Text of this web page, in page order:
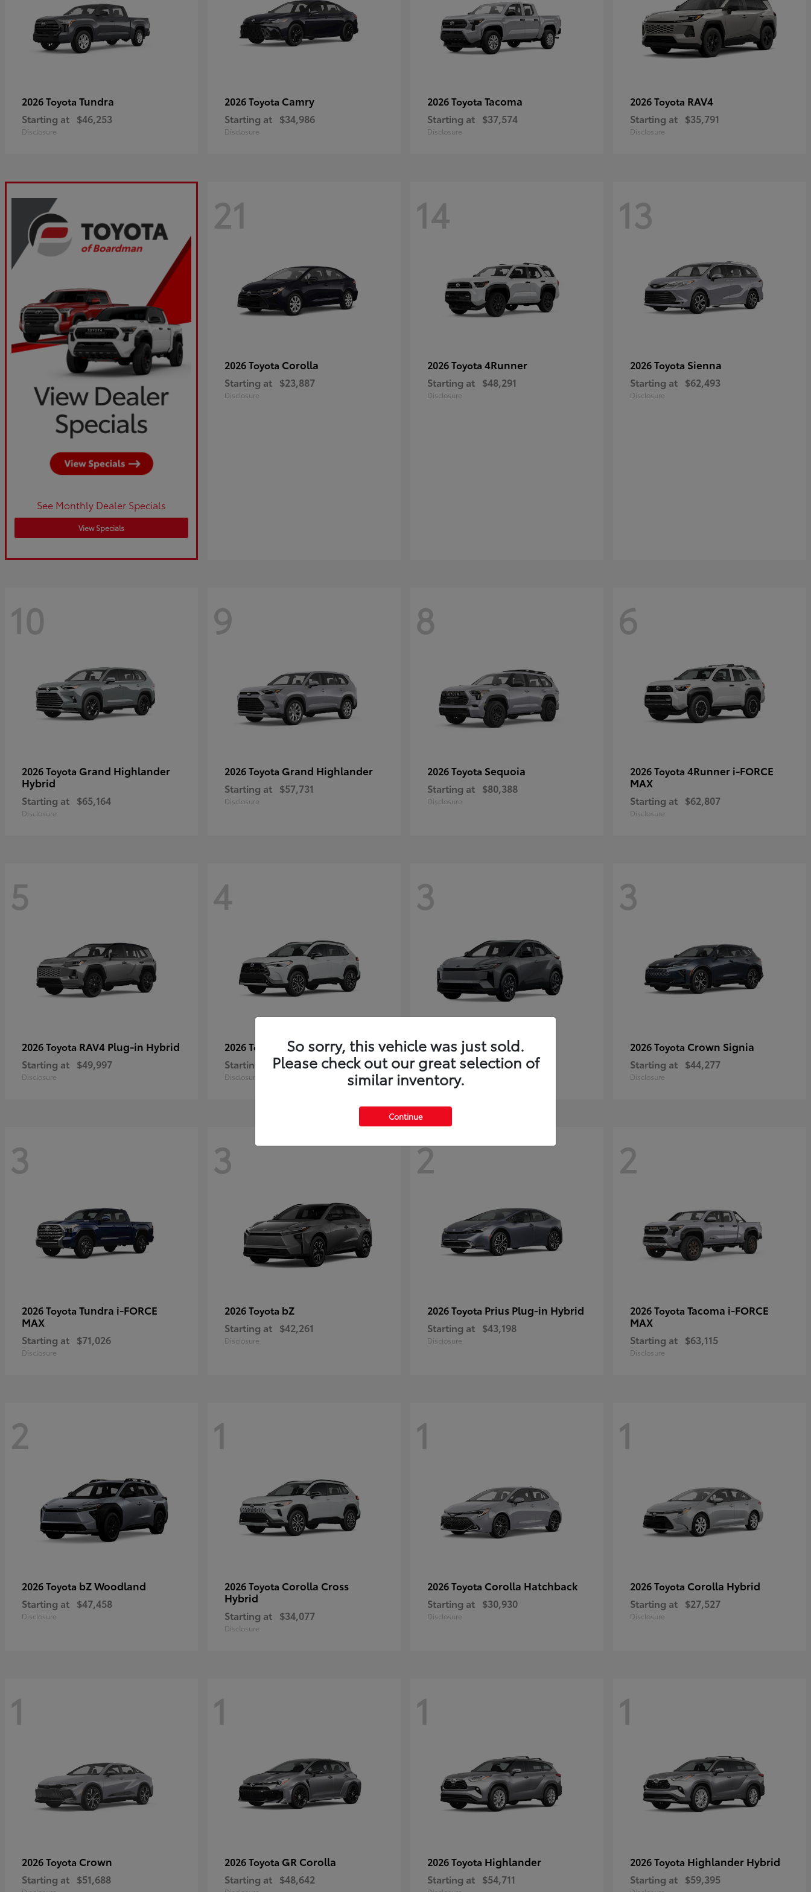
2026 Toyota Tundra
Starting at $46,253
Disclosure
2026 Toyota Camry
Starting at $34,986
Disclosure
2026 Toyota Tacoma
Starting at $37,574
Disclosure
2026 Toyota RAV4
Starting at $35,791
Disclosure
See Monthly Dealer Specials
View Specials
21
2026 Toyota Corolla
Starting at $23,887
Disclosure
14
2026 Toyota 4Runner
Starting at $48,291
Disclosure
13
2026 Toyota Sienna
Starting at $62,493
Disclosure
10
2026 Toyota Grand Highlander
Hybrid
Starting at $65,164
Disclosure
9
2026 Toyota Grand Highlander
Starting at $57,731
Disclosure
8
2026 Toyota Sequoia
Starting at $80,388
Disclosure
6
2026 Toyota 4Runner i-FORCE
MAX
Starting at $62,807
Disclosure
5
2026 Toyota RAV4 Plug-in Hybrid
Starting at $49,997
Disclosure
4
2026 Toyota Corolla Cross
Starting at $35,927
Disclosure
3
2026 ToyotaC-HR
Starting at $38,498
Disclosure
3
2026 Toyota Crown Signia
Starting at $44,277
Disclosure
3
2026 Toyota Tundra i-FORCE
MAX
Starting at $71,026
Disclosure
3
2026 Toyota bZ
Starting at $42,261
Disclosure
2
2026 Toyota Prius Plug-in Hybrid
Starting at $43,198
Disclosure
2
2026 Toyota Tacoma i-FORCE
MAX
Starting at $63,115
Disclosure
2
2026 Toyota bZ Woodland
Starting at $47,458
Disclosure
1
2026 Toyota Corolla Cross
Hybrid
Starting at $34,077
Disclosure
1
2026 Toyota Corolla Hatchback
Starting at $30,930
Disclosure
1
2026 Toyota Corolla Hybrid
Starting at $27,527
Disclosure
1
2026 Toyota Crown
Starting at $51,688
1
2026 Toyota GR Corolla
Starting at $48,642
1
2026 Toyota Highlander
Starting at $54,711
1
2026 Toyota Highlander Hybrid
Starting at $59,395
So sorry, this vehicle was just sold.
Please check out our great selection of
similar inventory.
Continue